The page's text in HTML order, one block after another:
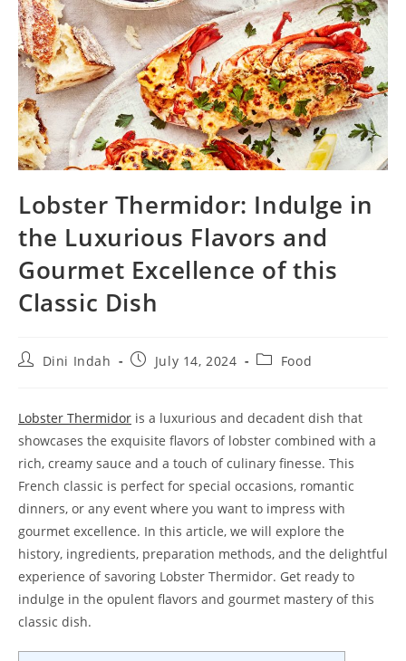
Lobster Thermidor: Indulge in
the Luxurious Flavors and
Gourmet Excellence of this
Classic Dish
PostDini Indah
PostJuly 14, 2024
PostFood
Lobster Thermidor is a luxurious and decadent dish that
showcases the exquisite flavors of lobster combined with a
rich, creamy sauce and a touch of culinary finesse. This
French classic is perfect for special occasions, romantic
dinners, or any event where you want to impress with
gourmet excellence. In this article, we will explore the
history, ingredients, preparation methods, and the delightful
experience of savoring Lobster Thermidor. Get ready to
indulge in the opulent flavors and gourmet mastery of this
classic dish.